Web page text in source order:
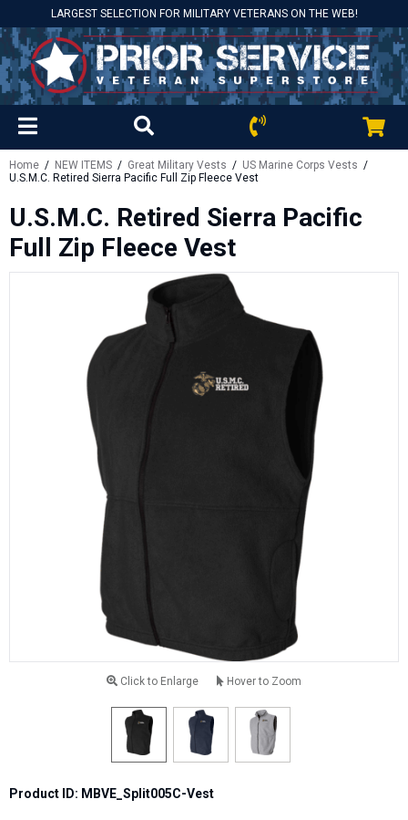
LARGEST SELECTION FOR MILITARY VETERANS ON THE WEB!
Home / NEW ITEMS / Great Military Vests / US Marine Corps Vests /
U.S.M.C. Retired Sierra Pacific Full Zip Fleece Vest
U.S.M.C. Retired Sierra Pacific
Full Zip Fleece Vest
Click to Enlarge Hover to Zoom
Product ID: MBVE_Split005C-Vest